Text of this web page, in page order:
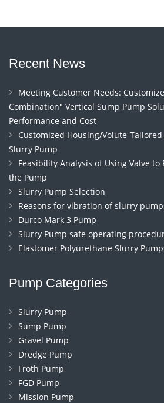
Recent News
Meeting Customer Needs:
Combination" Vertical Sump Pump
Performance and Cost
Customized Housing/Volute-
Slurry Pump
Feasibility Analysis of Using Valve to
the Pump
Slurry Pump Selection
Reasons for vibration of slurry
Durco Mark 3 Pump
Slurry Pump safe operating
Elastomer Polyurethane Slurry
Pump Categories
Slurry Pump
Sump Pump
Gravel Pump
Dredge Pump
Froth Pump
FGD Pump
Mission Pump